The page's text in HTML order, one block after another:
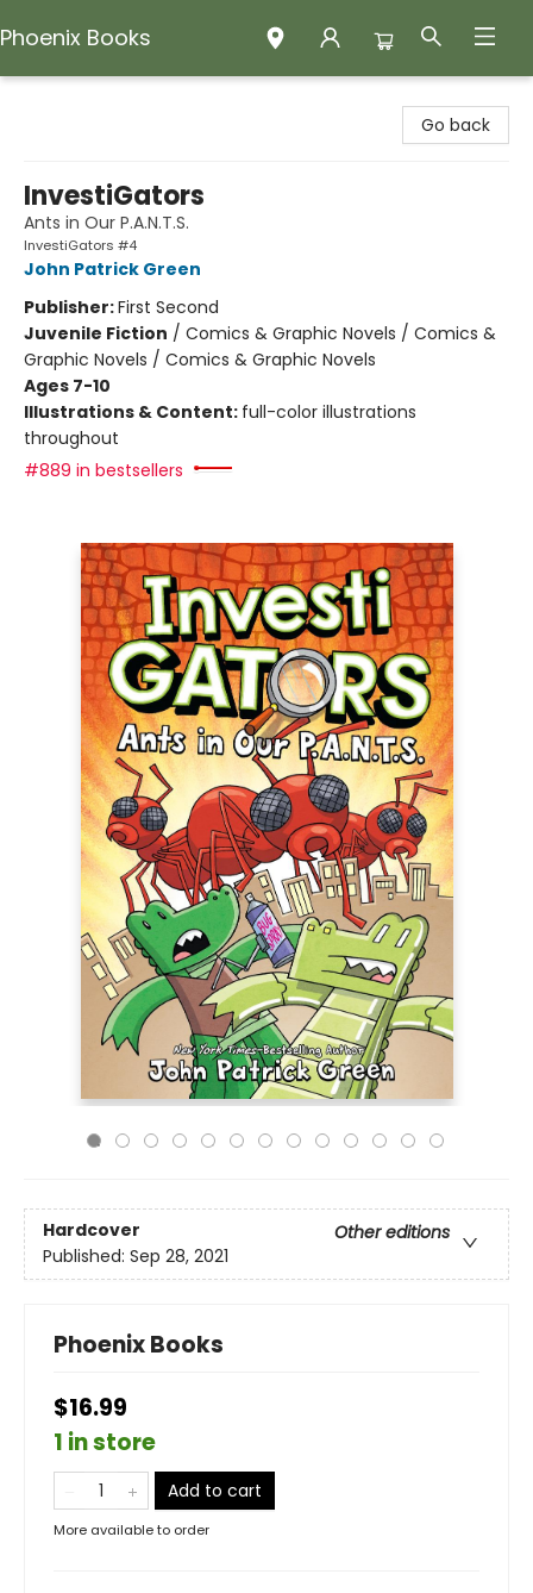
Phoenix Books
Go back
InvestiGators
Ants in Our P.A.N.T.S.
InvestiGators #4
John Patrick Green
Publisher:First Second
Juvenile Fiction / Comics & Graphic Novels / Comics &
Graphic Novels / Comics & Graphic Novels
Ages 7-10
Illustrations & Content: full-color illustrations
throughout
#889 in bestsellers
Hardcover
Other editions
Published: Sep 28, 2021
Phoenix Books
$16.99
1 in store
Add to cart
More available to order